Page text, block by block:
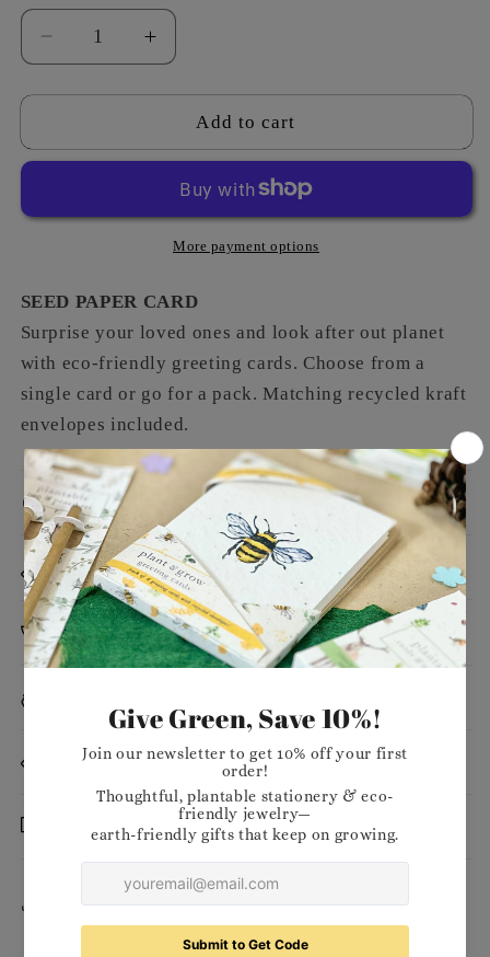
Decrease
quantity
for
-
a
Increase
quantity
for
-
a
Star
Add to cart
More payment options
SEED PAPER CARD
Surprise your loved ones and look after out planet
with eco-friendly greeting cards. Choose from a
single card or go for a pack. Matching recycled kraft
envelopes included.
Message
Dimensions
Planting Instructions
Want to stock our products in your shop?
Delivery
Share